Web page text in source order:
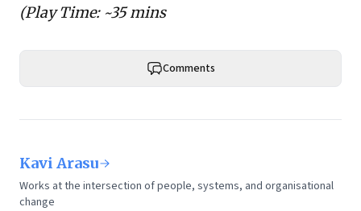
(Play Time: ~35 mins
Comments
Kavi Arasu
Works at the intersection of people, systems, and organisational
change